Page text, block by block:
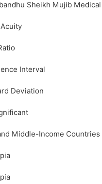
Sheikh Mujib
Interval
Deviation
Middle-Income Countries